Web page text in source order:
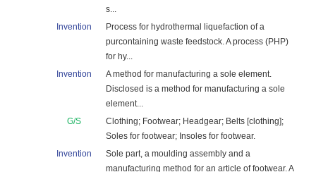
s...
Invention
Process for hydrothermal liquefaction of a
purcontaining waste feedstock. A process (PHP)
for hy...
Invention
A method for manufacturing a sole element.
Disclosed is a method for manufacturing a sole
element...
G/S
Clothing; Footwear; Headgear; Belts [clothing];
Soles for footwear; Insoles for footwear.
Invention
Sole part, a moulding assembly and a
manufacturing method for an article of footwear. A